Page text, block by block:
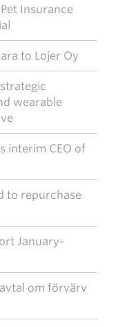
Insurance
to Lojer Oy
wearable
interim CEO of
to repurchase
January-
om förvärv